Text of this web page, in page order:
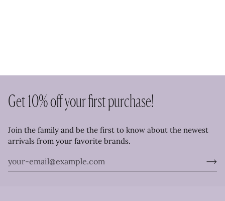
Get 10% off your first purchase!
Join the family and be the first to know about the newest
arrivals from your favorite brands.